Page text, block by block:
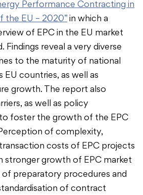
Performance Contracting in
the EU – 2020” in which a
of EPC in the EU market
Findings reveal a very diverse
to the maturity of national
EU countries, as well as
growth. The report also
as well as policy
foster the growth of the EPC
of complexity,
costs of EPC projects
stronger growth of EPC market
of preparatory procedures and
of contract